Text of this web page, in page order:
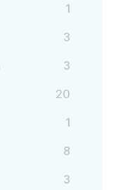
1
3
3
20
1
8
3